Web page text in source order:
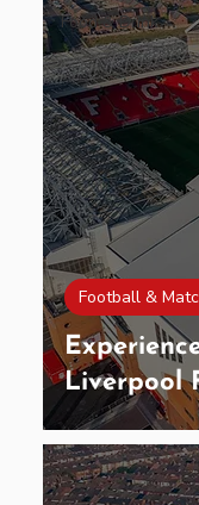
Food & Drink
Liverpool
Football &